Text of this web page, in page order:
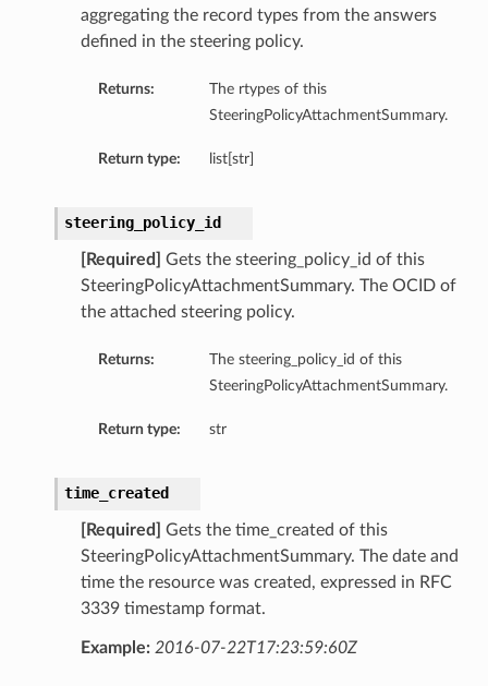
aggregating the record types from the answers
defined in the steering policy.
Returns:
The rtypes of this
SteeringPolicyAttachmentSummary.
Return type: list[str]
steering_policy_id
[Required]
Gets the steering_policy_id of this
SteeringPolicyAttachmentSummary. The OCID of
the attached steering policy.
Returns:
The steering_policy_id of this
SteeringPolicyAttachmentSummary.
Return type: str
time_created
[Required]
Gets the time_created of this
SteeringPolicyAttachmentSummary. The date and
time the resource was created, expressed in RFC
3339 timestamp format.
Example: 2016-07-22T17:23:59:60Z